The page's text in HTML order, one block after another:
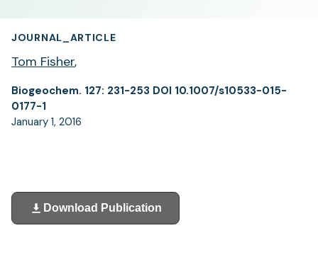
JOURNAL_ARTICLE
Tom Fisher,
Biogeochem. 127: 231-253 DOI 10.1007/s10533-015-
0177-1
January 1, 2016
Download Publication
(opens
in